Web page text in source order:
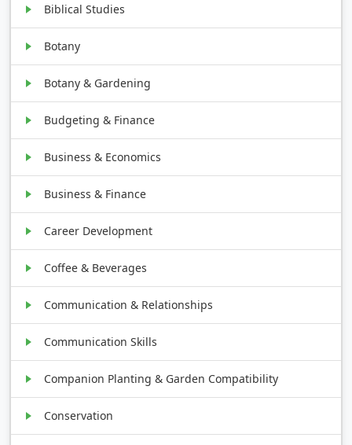
Biblical Studies
Botany
Botany & Gardening
Budgeting & Finance
Business & Economics
Business & Finance
Career Development
Coffee & Beverages
Communication & Relationships
Communication Skills
Companion Planting & Garden Compatibility
Conservation